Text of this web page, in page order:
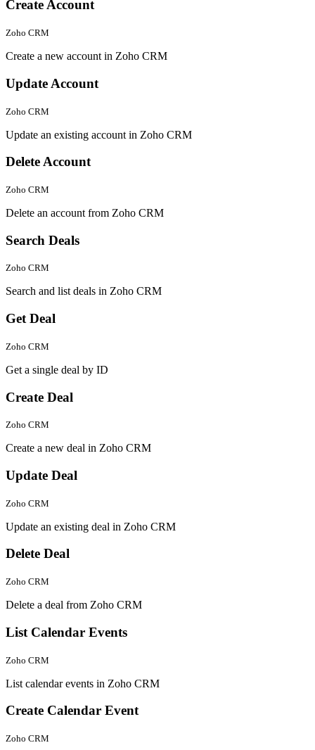
Create Account
Zoho CRM
Create a new account in Zoho CRM
Update Account
Zoho CRM
Update an existing account in Zoho CRM
Delete Account
Zoho CRM
Delete an account from Zoho CRM
Search Deals
Zoho CRM
Search and list deals in Zoho CRM
Get Deal
Zoho CRM
Get a single deal by ID
Create Deal
Zoho CRM
Create a new deal in Zoho CRM
Update Deal
Zoho CRM
Update an existing deal in Zoho CRM
Delete Deal
Zoho CRM
Delete a deal from Zoho CRM
List Calendar Events
Zoho CRM
List calendar events in Zoho CRM
Create Calendar Event
Zoho CRM